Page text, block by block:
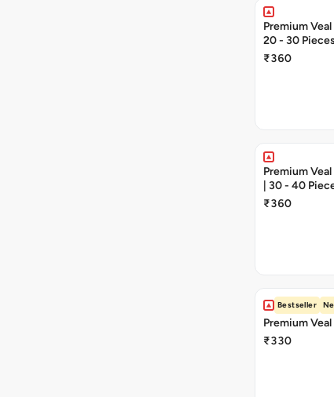
Premium Veal
20 - 30 Pieces
₹360
Premium
| 30 - 40
₹360
Bestseller
Premium
₹330